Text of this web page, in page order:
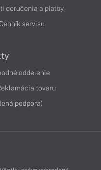
doručenia a platby
Cenník servisu
oddelenie
tovaru
podpora)